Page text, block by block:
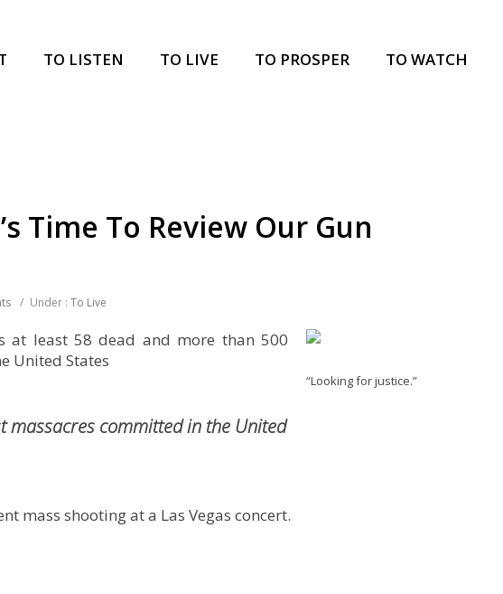
TO LISTEN TO LIVE TO PROSPER TO WATCH
Time To Review Our Gun
/ Under : To Live
“Looking for justice.”
at least 58 dead and more than 500
United States
massacres committed in the United
mass shooting at a Las Vegas concert.